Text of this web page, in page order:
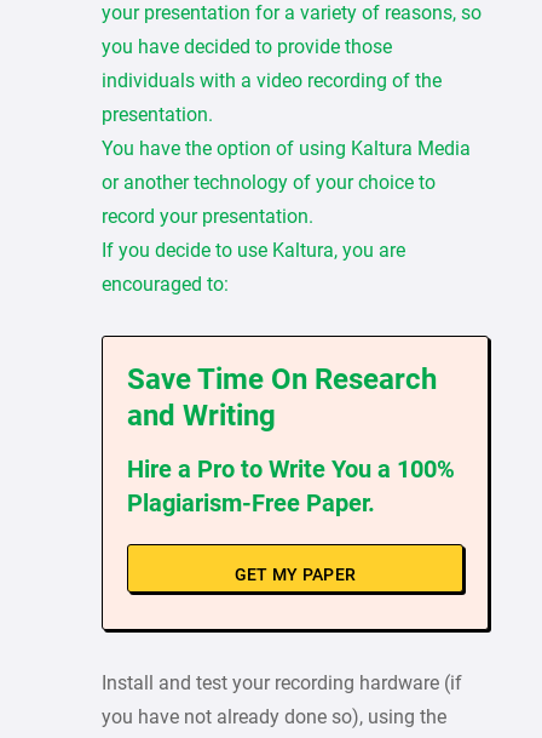
your presentation for a variety of reasons, so
you have decided to provide those
individuals with a video recording of the
presentation.
You have the option of using Kaltura Media
or another technology of your choice to
record your presentation.
If you decide to use Kaltura, you are
encouraged to:
Save Time On Research
and Writing
Hire a Pro to Write You a 100%
Plagiarism-Free Paper.
GET MY PAPER
Install and test your recording hardware (if
you have not already done so), using the